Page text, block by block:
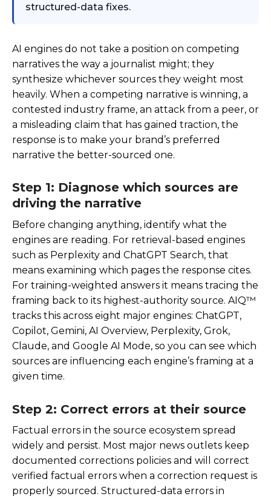
structured-data fixes.
AI engines do not take a position on competing
narratives the way a journalist might; they
synthesize whichever sources they weight most
heavily. When a competing narrative is winning, a
contested industry frame, an attack from a peer, or
a misleading claim that has gained traction, the
response is to make your brand’s preferred
narrative the better-sourced one.
Step 1: Diagnose which sources are
driving the narrative
Before changing anything, identify what the
engines are reading. For retrieval-based engines
such as Perplexity and ChatGPT Search, that
means examining which pages the response cites.
For training-weighted answers it means tracing the
framing back to its highest-authority source. AIQ™
tracks this across eight major engines: ChatGPT,
Copilot, Gemini, AI Overview, Perplexity, Grok,
Claude, and Google AI Mode, so you can see which
sources are influencing each engine’s framing at a
given time.
Step 2: Correct errors at their source
Factual errors in the source ecosystem spread
widely and persist. Most major news outlets keep
documented corrections policies and will correct
verified factual errors when a correction request is
properly sourced. Structured-data errors in